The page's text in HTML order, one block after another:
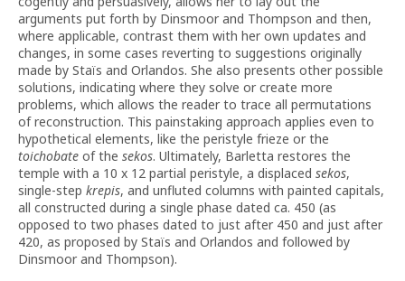
arguments put forth by Dinsmoor and Thompson and then,
where applicable, contrast them with her own updates and
changes, in some cases reverting to suggestions originally
made by Staïs and Orlandos. She also presents other possible
solutions, indicating where they solve or create more
problems, which allows the reader to trace all permutations
of reconstruction. This painstaking approach applies even to
hypothetical elements, like the peristyle frieze or the
toichobate of the sekos. Ultimately, Barletta restores the
temple with a 10 x 12 partial peristyle, a displaced sekos,
single-step krepis, and unfluted columns with painted capitals,
all constructed during a single phase dated ca. 450 (as
opposed to two phases dated to just after 450 and just after
420, as proposed by Staïs and Orlandos and followed by
Dinsmoor and Thompson).